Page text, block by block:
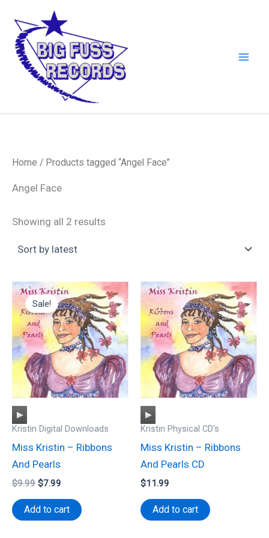
content
Home / Products tagged “Angel Face”
Angel Face
Showing all 2 results
Audio
Player
Sale!
Kristin Digital Downloads
Miss Kristin – Ribbons
And Pearls
$9.99 Original
was:
$7.99
is:
$7.99.
Add to cart
Audio
Player
Kristin Physical CD's
Miss Kristin – Ribbons
And Pearls CD
$11.99
Add to cart